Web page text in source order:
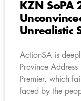
KZN SoPA
Unrealistic
ActionSA is
Province
Premier, which
faced by the